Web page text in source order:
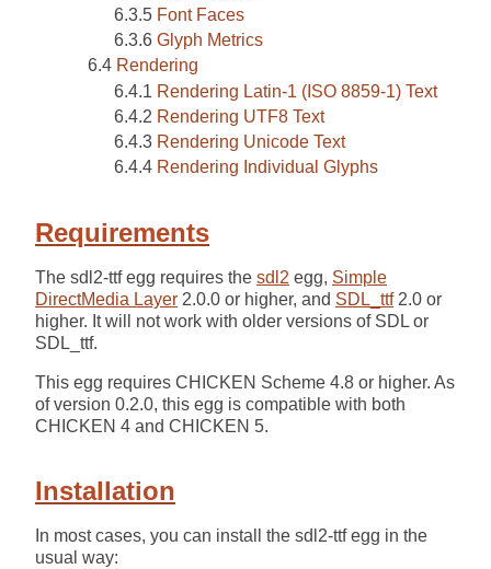
Font Faces
Glyph Metrics
Rendering
Rendering Latin-1 (ISO 8859-1) Text
Rendering UTF8 Text
Rendering Unicode Text
Rendering Individual Glyphs
Requirements
The sdl2-ttf egg requires the sdl2 egg, Simple
DirectMedia Layer 2.0.0 or higher, and SDL_ttf2.0 or
higher. It will not work with older versions of SDL or
SDL_ttf.
This egg requires CHICKEN Scheme 4.8 or higher. As
of version 0.2.0, this egg is compatible with both
CHICKEN 4 and CHICKEN 5.
Installation
In most cases, you can install the sdl2-ttf egg in the
usual way: